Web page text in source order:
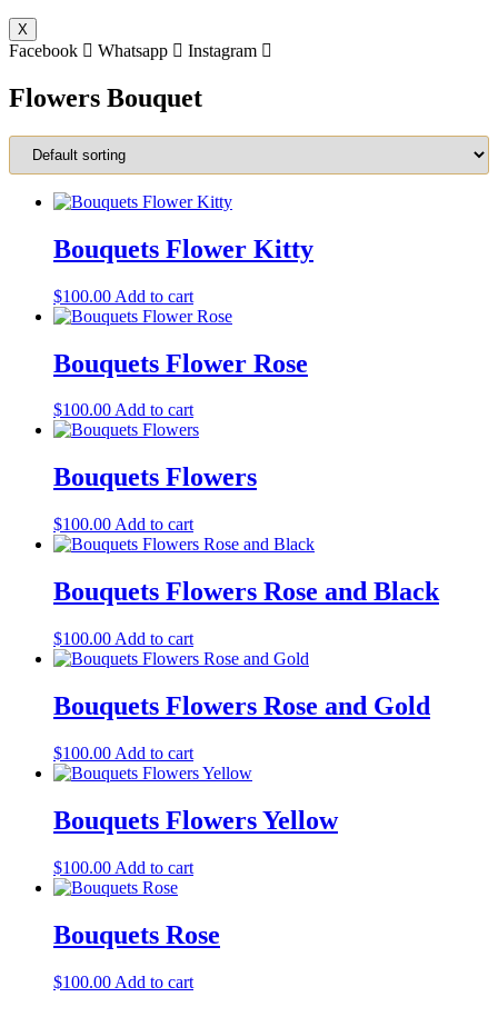
X
Facebook Whatsapp Instagram
Flowers Bouquet
Bouquets Flower Kitty
$100.00 Add to cart
Bouquets Flower Rose
$100.00Add to cart
Bouquets Flowers
$100.00 Add to cart
Bouquets Flowers Rose and Black
$100.00 Add to cart
Bouquets Flowers Rose and Gold
$100.00 Add to cart
Bouquets Flowers Yellow
$100.00 Add to cart
Bouquets Rose
$100.00 Add to cart